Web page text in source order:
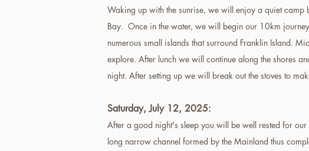
Waking up with the sunrise, we will enjoy a quiet
Bay. Once in the water, we will begin our 10km
numerous small islands that surround Franklin Island.
explore. After lunch we will continue along the shores
night. After setting up we will break out the stoves to
Saturday, July 12, 2025:
After a good night's sleep you will be well rested for
long narrow channel formed by the Mainland thus